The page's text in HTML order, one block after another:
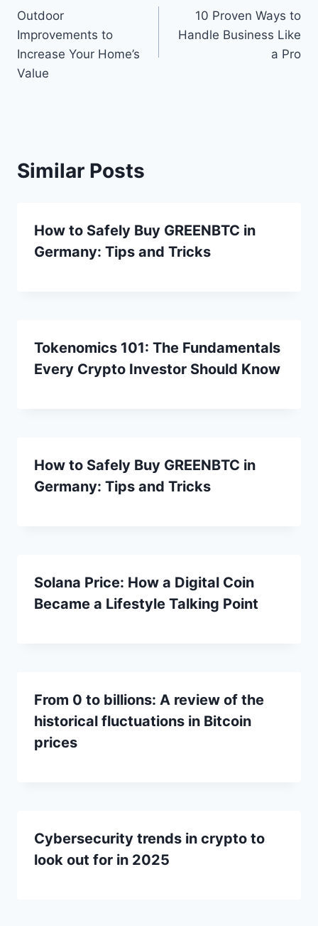
navigation
Outdoor
Improvements to
Increase Your Home’s
Value
10 Proven Ways to
Handle Business Like
a Pro
Similar Posts
How to Safely Buy GREENBTC in
Germany: Tips and Tricks
Tokenomics 101: The Fundamentals
Every Crypto Investor Should Know
How to Safely Buy GREENBTC in
Germany: Tips and Tricks
Solana Price: How a Digital Coin
Became a Lifestyle Talking Point
From 0 to billions: A review of the
historical fluctuations in Bitcoin
prices
Cybersecurity trends in crypto to
look out for in 2025